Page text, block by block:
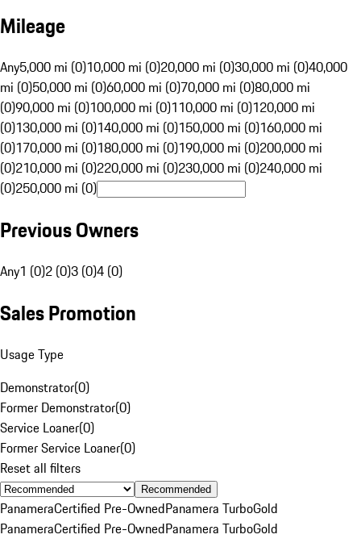
Mileage
Any5,000 mi (0)10,000 mi (0)20,000 mi (0)30,000 mi (0)40,000
mi (0)50,000 mi (0)60,000 mi (0)70,000 mi (0)80,000 mi
(0)90,000 mi (0)100,000 mi (0)110,000 mi (0)120,000 mi
(0)130,000 mi (0)140,000 mi (0)150,000 mi (0)160,000 mi
(0)170,000 mi (0)180,000 mi (0)190,000 mi (0)200,000 mi
(0)210,000 mi (0)220,000 mi (0)230,000 mi (0)240,000 mi
(0)250,000 mi (0)
Previous Owners
Any1 (0)2 (0)3 (0)4 (0)
Sales Promotion
Usage Type
Demonstrator(0)
Former Demonstrator(0)
Service Loaner(0)
Former Service Loaner(0)
Reset all filters
Recommended
PanameraCertified Pre-OwnedPanamera TurboGold
PanameraCertified Pre-OwnedPanamera TurboGold